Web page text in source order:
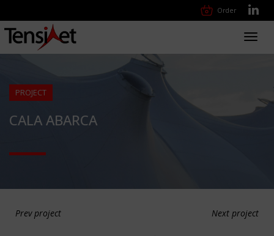
Order
PROJECT
CALA ABARCA
Prev project Next project